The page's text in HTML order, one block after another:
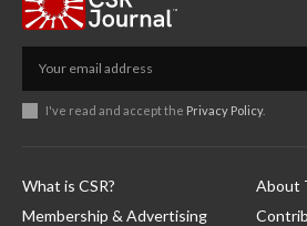
I've read and accept the Privacy Policy.
What is CSR?
Membership & Advertising
About